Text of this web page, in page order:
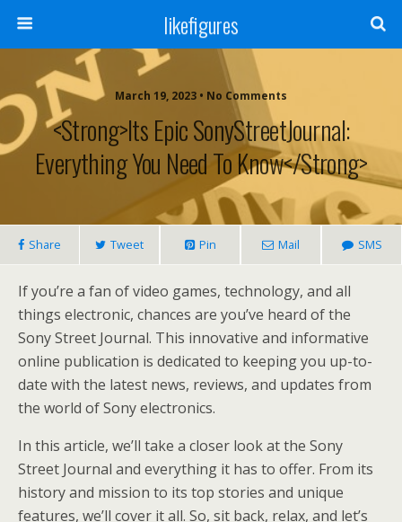
likefigures
March 19, 2023 • No Comments
<strong>Its Epic SonyStreetJournal:
Everything You Need To Know</strong>
Share Tweet Pin Mail SMS
If you’re a fan of video games, technology, and all
things electronic, chances are you’ve heard of the
Sony Street Journal. This innovative and informative
online publication is dedicated to keeping you up-to-
date with the latest news, reviews, and updates from
the world of Sony electronics.
In this article, we’ll take a closer look at the Sony
Street Journal and everything it has to offer. From its
history and mission to its top stories and unique
features, we’ll cover it all. So, sit back, relax, and let’s